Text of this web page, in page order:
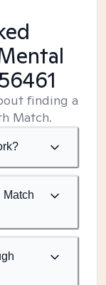
finding a
Match.
Match